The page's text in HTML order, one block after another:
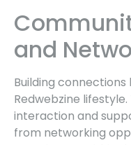
and
Building
Redwebzine
interaction and
from networking